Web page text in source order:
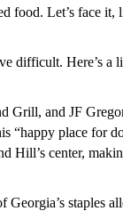
food. Let’s face it,
difficult. Here’s a
Grill, and JF
“happy place for
Hill’s center,
Georgia’s staples